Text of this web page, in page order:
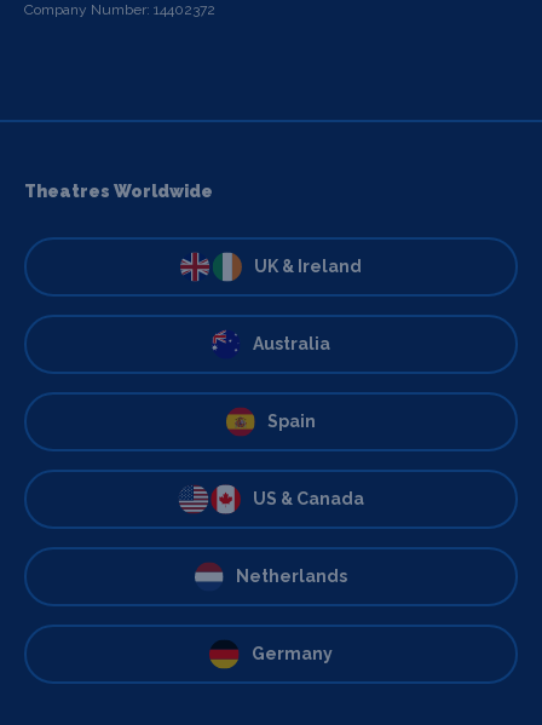
Company Number: 14402372
Theatres Worldwide
UK & Ireland
Australia
Spain
US & Canada
Netherlands
Germany